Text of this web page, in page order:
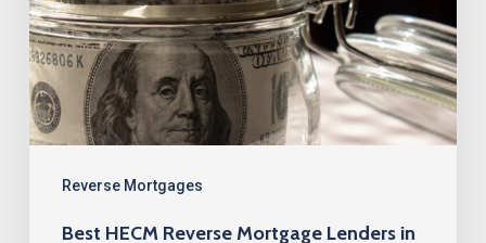
Reverse Mortgages
Lenders
in
Fort
Lauderdale,
FL
Best HECM Reverse Mortgage Lenders in